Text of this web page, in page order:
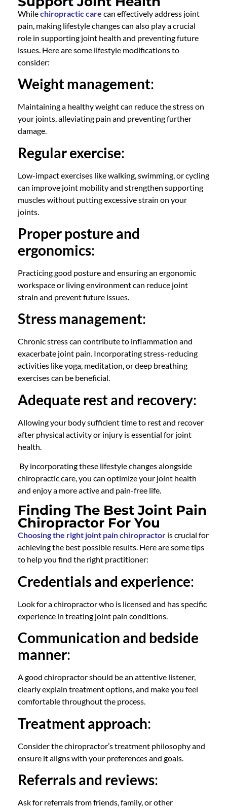
Whilechiropractic care can effectively address joint
pain, making lifestyle changes can also play a crucial
role in supporting joint health and preventing future
issues. Here are some lifestyle modifications to
consider:
Weight management:
Maintaining a healthy weight can reduce the stress on
your joints, alleviating pain and preventing further
damage.
Regular exercise:
Low-impact exercises like walking, swimming, or cycling
can improve joint mobility and strengthen supporting
muscles without putting excessive strain on your
joints.
Proper posture and
ergonomics:
Practicing good posture and ensuring an ergonomic
workspace or living environment can reduce joint
strain and prevent future issues.
Stress management:
Chronic stress can contribute to inflammation and
exacerbate joint pain. Incorporating stress-reducing
activities like yoga, meditation, or deep breathing
exercises can be beneficial.
Adequate rest and recovery:
Allowing your body sufficient time to rest and recover
after physical activity or injury is essential for joint
health.
By incorporating these lifestyle changes alongside
chiropractic care, you can optimize your joint health
and enjoy a more active and pain-free life.
Finding The Best Joint Pain
Chiropractor For You
Choosing the right joint pain chiropractor is crucial for
achieving the best possible results. Here are some tips
to help you find the right practitioner:
Credentials and experience:
Look for achiropractorwho is licensed and has specific
experience in treating joint pain conditions.
Communication and bedside
manner:
Agood chiropractorshould be an attentive listener,
clearly explain treatment options, and make you feel
comfortable throughout the process.
Treatment approach:
Consider the chiropractor’s treatment philosophy and
ensure it aligns with your preferences and goals.
Referrals and reviews:
Ask for referrals from friends, family, or other